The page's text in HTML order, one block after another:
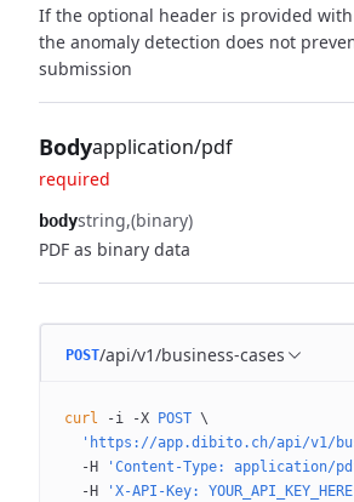
If the optional header is provided with
the anomaly detection does not
submission
Bodyapplication/pdf
required
bodystring (binary)
PDF as binary data
POST/api/v1/business-cases
curl -i -X POST \
'https://app.dibito.ch/api/v1/
  -H
'Content-Type: application/
  -H
'X-API-Key: